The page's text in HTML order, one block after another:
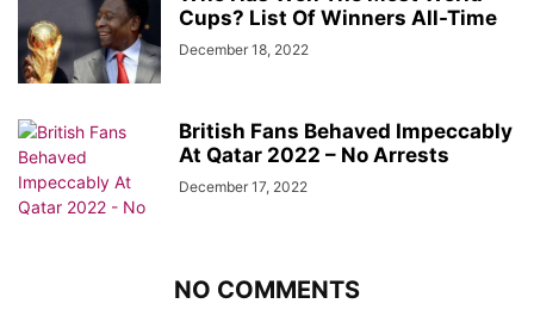
Cups? List Of Winners All-Time
December 18, 2022
British Fans Behaved Impeccably
At Qatar 2022 – No Arrests
December 17, 2022
NO COMMENTS